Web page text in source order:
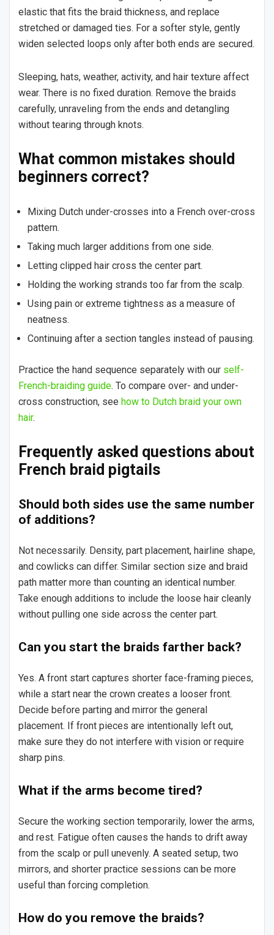
elastic that fits the braid thickness, and replace
stretched or damaged ties. For a softer style, gently
widen selected loops only after both ends are secured.
Sleeping, hats, weather, activity, and hair texture affect
wear. There is no fixed duration. Remove the braids
carefully, unraveling from the ends and detangling
without tearing through knots.
What common mistakes should
beginners correct?
Mixing Dutch under-crosses into a French over-cross
pattern.
Taking much larger additions from one side.
Letting clipped hair cross the center part.
Holding the working strands too far from the scalp.
Using pain or extreme tightness as a measure of
neatness.
Continuing after a section tangles instead of pausing.
Practice the hand sequence separately with our self-
French-braiding guide. To compare over- and under-
cross construction, see how to Dutch braid your own
hair.
Frequently asked questions about
French braid pigtails
Should both sides use the same number
of additions?
Not necessarily. Density, part placement, hairline shape,
and cowlicks can differ. Similar section size and braid
path matter more than counting an identical number.
Take enough additions to include the loose hair cleanly
without pulling one side across the center part.
Can you start the braids farther back?
Yes. A front start captures shorter face-framing pieces,
while a start near the crown creates a looser front.
Decide before parting and mirror the general
placement. If front pieces are intentionally left out,
make sure they do not interfere with vision or require
sharp pins.
What if the arms become tired?
Secure the working section temporarily, lower the arms,
and rest. Fatigue often causes the hands to drift away
from the scalp or pull unevenly. A seated setup, two
mirrors, and shorter practice sessions can be more
useful than forcing completion.
How do you remove the braids?